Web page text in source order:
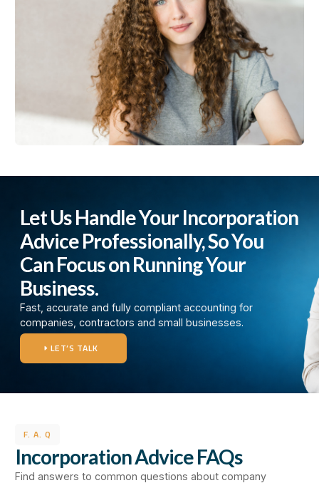
Let Us Handle Your Incorporation
Advice Professionally, So You
Can Focus on Running Your
Business.
Fast, accurate and fully compliant accounting for
companies, contractors and small businesses.
LET’S TALK
F. A. Q
Incorporation Advice FAQs
Find answers to common questions about company